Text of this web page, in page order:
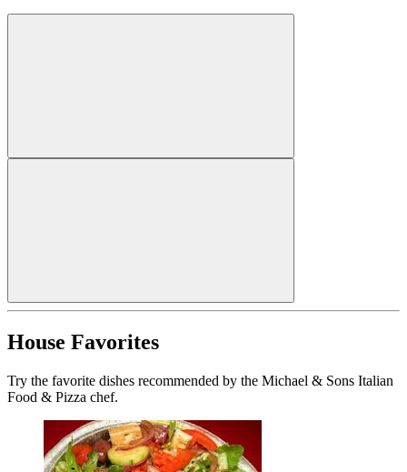
House Favorites
Try the favorite dishes recommended by the Michael & Sons Italian
Food & Pizza chef.